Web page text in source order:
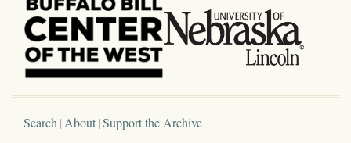
Search About Support the Archive